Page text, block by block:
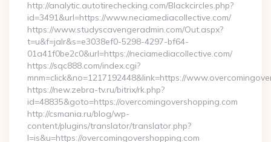
http://analytic.autotirechecking.com/Blackcircles.php?
id=3491&url=https://www.neciamediacollective.com/
https://www.studyscavengeradmin.com/Out.aspx?
t=u&f=jalr&s=e3038ef0-5298-4297-bf64-
01a41f0be2c0&url=https://neciamediacollective.com/
https://sqc888.com/index.cgi?
mnm=click&no=1217192448&link=https://
https://new.zebra-tv.ru/bitrix/rk.php?
id=48835&goto=https://overcomingovershopping.com
http://csmania.ru/blog/wp-
content/plugins/translator/translator.php?
l=is&u=https://overcomingovershopping.com